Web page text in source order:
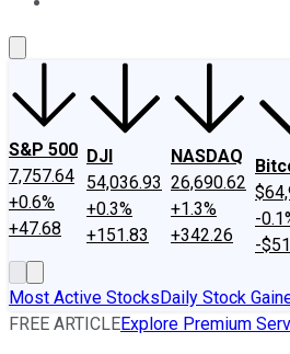
S&P 500
7,757.64
+0.6%
+47.68
DJI
54,036.93
+0.3%
+151.83
NASDAQ
26,690.62
+1.3%
+342.26
-
-
Most Active StocksDaily Stock
FREE ARTICLEExplore Premium